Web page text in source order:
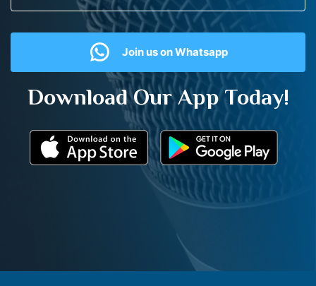
Join us on Whatsapp
Download Our App Today!